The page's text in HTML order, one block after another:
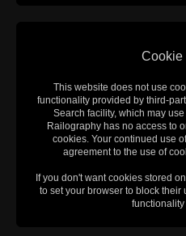
Cookie
This website does not use
functionality provided by third-
Search facility, which may
Railography has no access to
cookies. Your continued use
agreement to the use of
If you don't want cookies stored
to set your browser to block their
functionality